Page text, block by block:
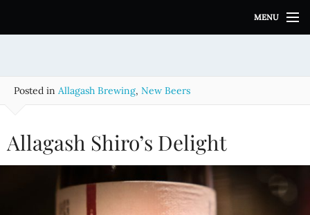
i
MENU
Posted in Allagash Brewing, New Beers
Allagash Shiro’s Delight